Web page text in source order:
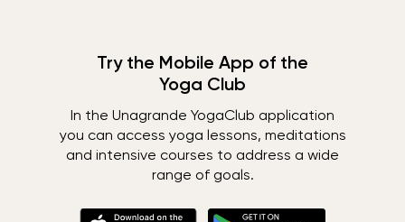
Try the Mobile App of the
Yoga Club
In the Unagrande YogaClub application
you can access yoga lessons, meditations
and intensive courses to address a wide
range of goals.